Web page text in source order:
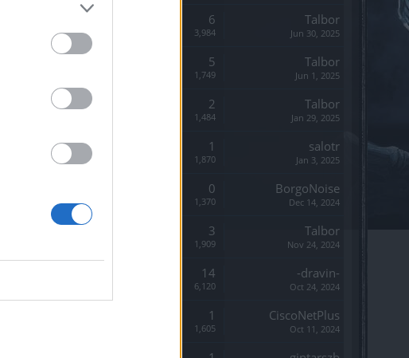
6
3,984
Talbor
Jun 30, 2025
5
1,749
Talbor
Jun 1, 2025
2
1,484
Talbor
Jan 29, 2025
1
1,870
salotr
Jan 3, 2025
0
1,370
BorgoNoise
Dec 14, 2024
3
1,909
Talbor
Nov 24, 2024
14
6,120
-dravin-
Oct 24, 2024
1
1,605
CiscoNetPlus
Oct 11, 2024